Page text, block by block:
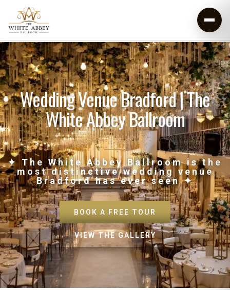
Wedding Venue Bradford | The
White Abbey Ballroom
✦ The White Abbey Ballroom is the
most distinctive wedding venue
Bradford has ever seen ✦
BOOK A FREE TOUR
VIEW THE GALLERY